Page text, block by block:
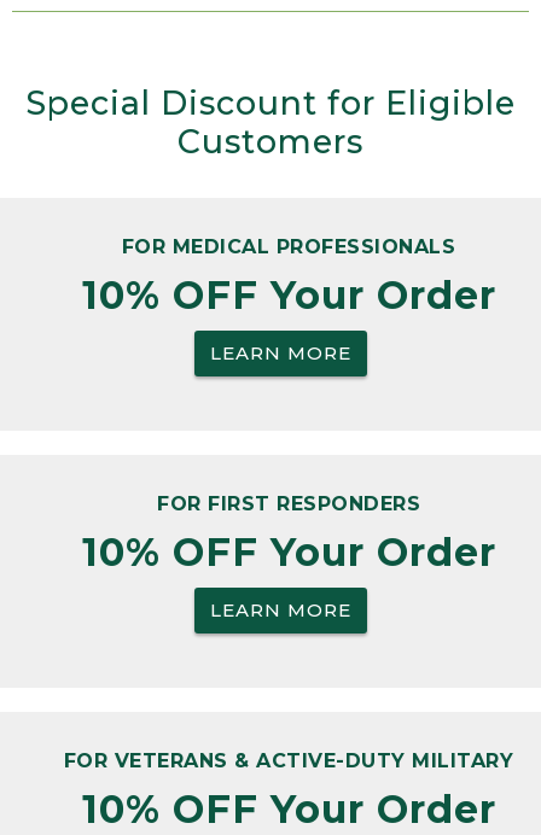
Special Discount for Eligible
Customers
FOR MEDICAL PROFESSIONALS
10% OFF Your Order
LEARN MORE
FOR FIRST RESPONDERS
10% OFF Your Order
LEARN MORE
FOR VETERANS & ACTIVE-DUTY MILITARY
10% OFF Your Order